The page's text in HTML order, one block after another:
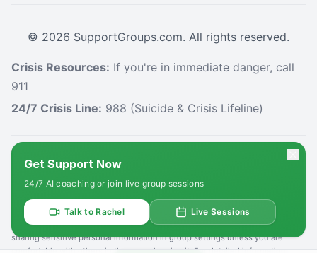
Get Support Now
24/7 AI coaching or join live group sessions
Talk to Rachel Live Sessions
© 2026 SupportGroups.com. All rights reserved.
Crisis Resources: If you're in immediate danger, call
911
24/7 Crisis Line: 988 (Suicide & Crisis Lifeline)
HIPAA and Confidentiality Disclaimer
Your privacy is our priority. This platform complies with the Health Insurance
Portability and Accountability Act (HIPAA) to protect your personal health
information. All information shared within our support groups is confidential
and will not be disclosed without your explicit consent, except as required
by law. We use secure systems to safeguard your data. Please refrain from
sharing sensitive personal information in group settings unless you are
comfortable with others in the group hearing it. For detailed information,